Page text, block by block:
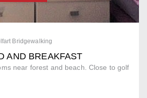
Bridgewalking
AND BREAKFAST
near forest and beach. Close to golf